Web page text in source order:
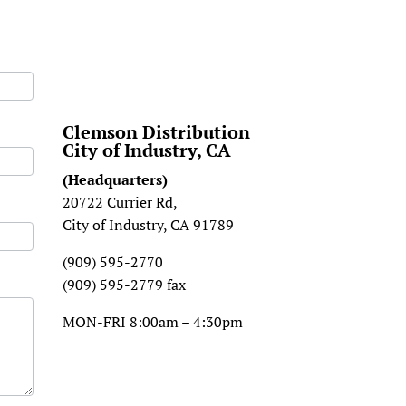
Clemson Distribution
City of Industry, CA
(Headquarters)
20722 Currier Rd,
City of Industry, CA 91789
(909) 595-2770
(909) 595-2779 fax
MON-FRI 8:00am – 4:30pm